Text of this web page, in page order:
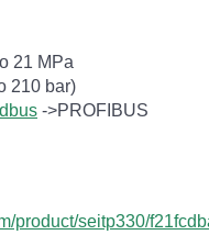
21 MPa
210 bar)
->PROFIBUS
product/seitp330/